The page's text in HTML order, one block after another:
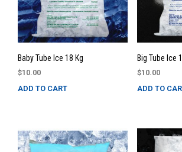
Baby Tube Ice 18 Kg
$10.00
ADD TO CART
Big Tube Ice
$10.00
ADD TO